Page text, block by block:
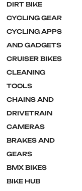
DIRT BIKE
CYCLING GEAR
CYCLING APPS
AND GADGETS
CRUISER BIKES
CLEANING
TOOLS
CHAINS AND
DRIVETRAIN
CAMERAS
BRAKES AND
GEARS
BMX BIKES
BIKE HUB